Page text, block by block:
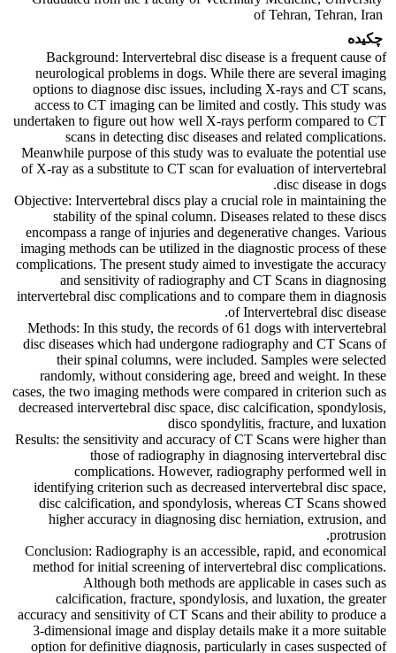
of Tehran, Tehran, Iran
چکیده
Background: Intervertebral disc disease is a frequent cause of
neurological problems in dogs. While there are several imaging
options to diagnose disc issues, including X-rays and CT scans,
access to CT imaging can be limited and costly. This study was
undertaken to figure out how well X-rays perform compared to CT
scans in detecting disc diseases and related complications.
Meanwhile purpose of this study was to evaluate the potential use
of X-ray as a substitute to CT scan for evaluation of intervertebral
disc disease in dogs.
Objective: Intervertebral discs play a crucial role in maintaining the
stability of the spinal column. Diseases related to these discs
encompass a range of injuries and degenerative changes. Various
imaging methods can be utilized in the diagnostic process of these
complications. The present study aimed to investigate the accuracy
and sensitivity of radiography and CT Scans in diagnosing
intervertebral disc complications and to compare them in diagnosis
of Intervertebral disc disease.
Methods: In this study, the records of 61 dogs with intervertebral
disc diseases which had undergone radiography and CT Scans of
their spinal columns, were included. Samples were selected
randomly, without considering age, breed and weight. In these
cases, the two imaging methods were compared in criterion such as
decreased intervertebral disc space, disc calcification, spondylosis,
disco spondylitis, fracture, and luxation
Results: the sensitivity and accuracy of CT Scans were higher than
those of radiography in diagnosing intervertebral disc
complications. However, radiography performed well in
identifying criterion such as decreased intervertebral disc space,
disc calcification, and spondylosis, whereas CT Scans showed
higher accuracy in diagnosing disc herniation, extrusion, and
protrusion.
Conclusion: Radiography is an accessible, rapid, and economical
method for initial screening of intervertebral disc complications.
Although both methods are applicable in cases such as
calcification, fracture, spondylosis, and luxation, the greater
accuracy and sensitivity of CT Scans and their ability to produce a
3-dimensional image and display details make it a more suitable
option for definitive diagnosis, particularly in cases suspected of